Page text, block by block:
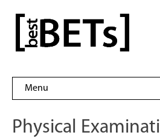
content
bestBETs
Menu
Physical